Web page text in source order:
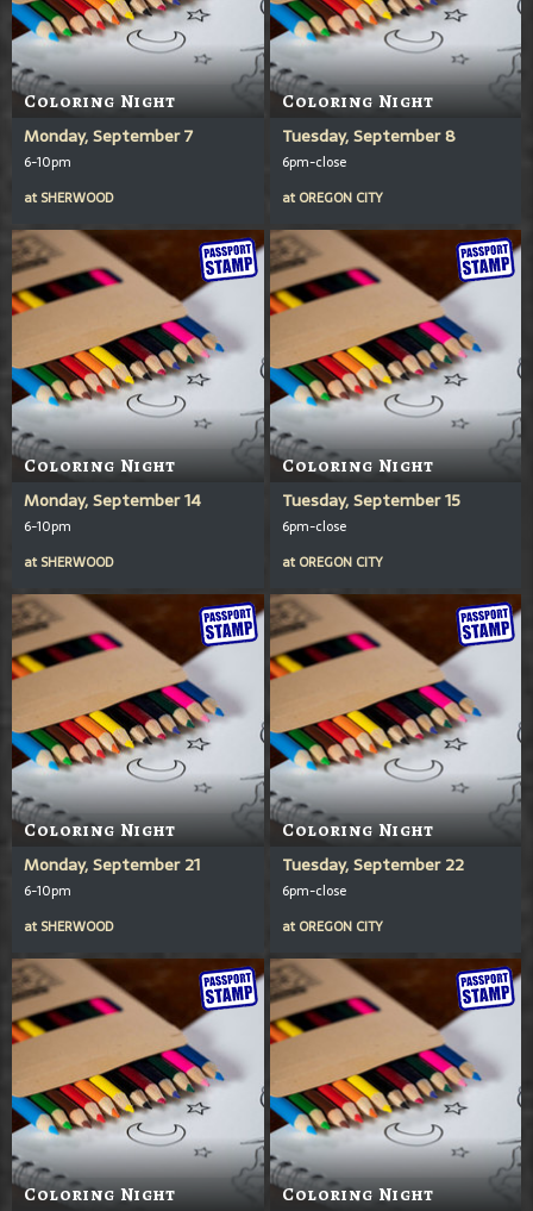
Coloring Night
Monday, September 7
6-10pm
at SHERWOOD
Coloring Night
Tuesday, September 8
6pm-close
at OREGON CITY
Coloring Night
Monday, September 14
6-10pm
at SHERWOOD
Coloring Night
Tuesday, September 15
6pm-close
at OREGON CITY
Coloring Night
Monday, September 21
6-10pm
at SHERWOOD
Coloring Night
Tuesday, September 22
6pm-close
at OREGON CITY
Coloring Night Coloring Night